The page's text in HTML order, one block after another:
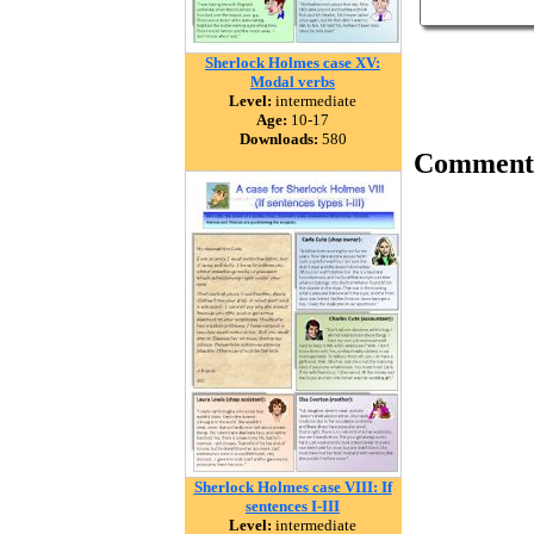
Sherlock Holmes case XV:
Modal verbs
Level: intermediate
Age: 10-17
Downloads: 580
Sherlock Holmes case VIII: If
sentences I-III
Level: intermediate